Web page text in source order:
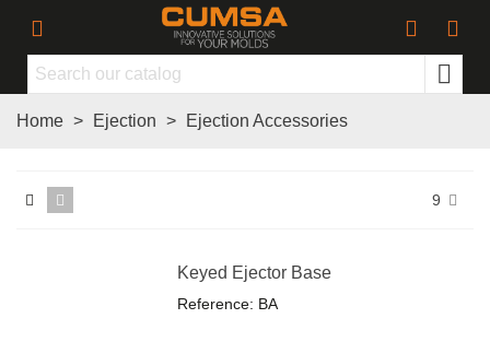
Home > Ejection > Ejection Accessories
9
Keyed Ejector Base
Reference: BA